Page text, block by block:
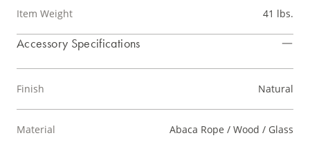
Item Weight 41 lbs.
Accessory Specifications
Finish Natural
Material Abaca Rope / Wood / Glass